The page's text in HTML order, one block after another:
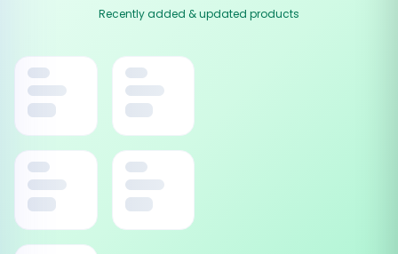
Recently added & updated products